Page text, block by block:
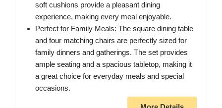
soft cushions provide a pleasant dining
experience, making every meal enjoyable.
Perfect for Family Meals: The square dining table
and four matching chairs are perfectly sized for
family dinners and gatherings. The set provides
ample seating and a spacious tabletop, making it
a great choice for everyday meals and special
occasions.